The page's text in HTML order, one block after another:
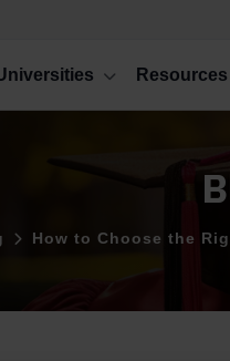
Resources
How to Choose the